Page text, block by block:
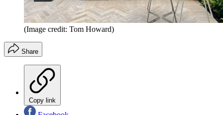
(Image credit: Tom Howard)
Share
Copy link